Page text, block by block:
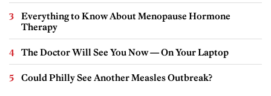
Everything to Know About Menopause Hormone
Therapy
The Doctor Will See You Now — On Your Laptop
Could Philly See Another Measles Outbreak?